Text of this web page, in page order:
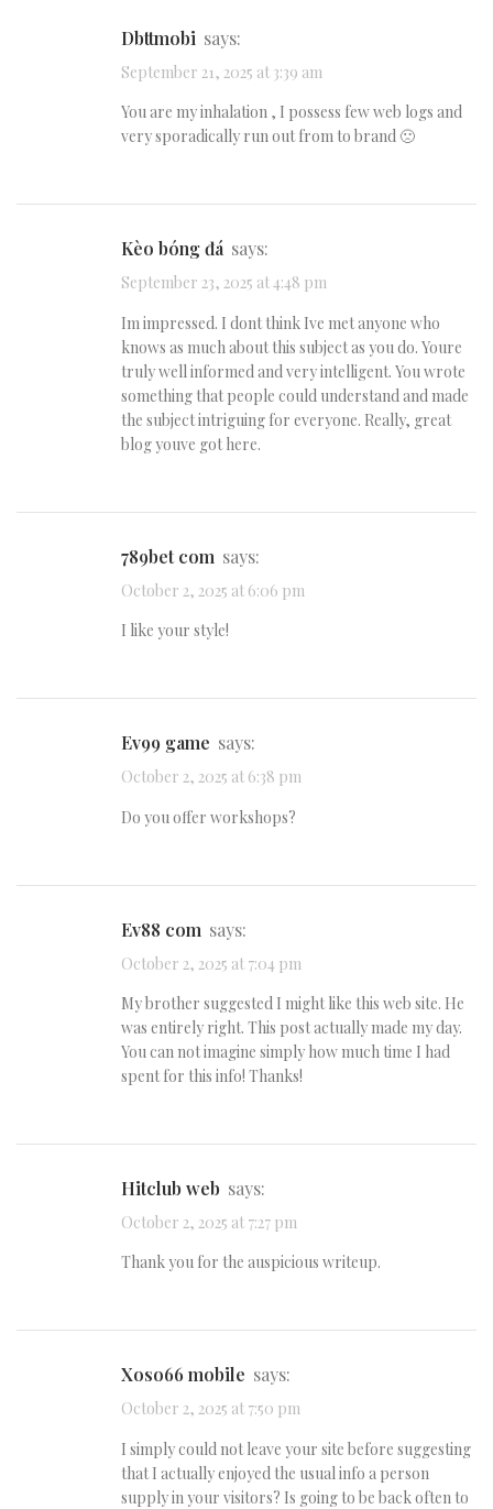
dbttmobi says:
September 21, 2025 at 3:39 am
You are my inhalation , I possess few web logs and
very sporadically run out from to brand 🙁
kèo bóng đá says:
September 23, 2025 at 4:48 pm
Im impressed. I dont think Ive met anyone who
knows as much about this subject as you do. Youre
truly well informed and very intelligent. You wrote
something that people could understand and made
the subject intriguing for everyone. Really, great
blog youve got here.
789bet com says:
October 2, 2025 at 6:06 pm
I like your style!
ev99 game says:
October 2, 2025 at 6:38 pm
Do you offer workshops?
ev88 com says:
October 2, 2025 at 7:04 pm
My brother suggested I might like this web site. He
was entirely right. This post actually made my day.
You can not imagine simply how much time I had
spent for this info! Thanks!
hitclub web says:
October 2, 2025 at 7:27 pm
Thank you for the auspicious writeup.
xoso66 mobile says:
October 2, 2025 at 7:50 pm
I simply could not leave your site before suggesting
that I actually enjoyed the usual info a person
supply in your visitors? Is going to be back often to